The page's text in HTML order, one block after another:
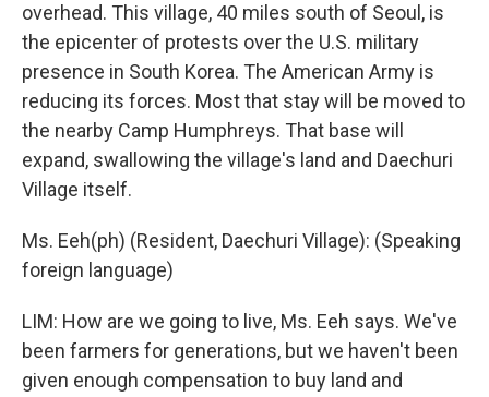
overhead. This village, 40 miles south of Seoul, is
the epicenter of protests over the U.S. military
presence in South Korea. The American Army is
reducing its forces. Most that stay will be moved to
the nearby Camp Humphreys. That base will
expand, swallowing the village's land and Daechuri
Village itself.
Ms. Eeh(ph) (Resident, Daechuri Village): (Speaking
foreign language)
LIM: How are we going to live, Ms. Eeh says. We've
been farmers for generations, but we haven't been
given enough compensation to buy land and